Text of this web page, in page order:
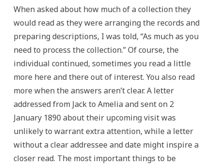
When asked about how much of a collection they
would read as they were arranging the records and
preparing descriptions, I was told, “As much as you
need to process the collection.” Of course, the
individual continued, sometimes you read a little
more here and there out of interest. You also read
more when the answers aren’t clear. A letter
addressed from Jack to Amelia and sent on 2
January 1890 about their upcoming visit was
unlikely to warrant extra attention, while a letter
without a clear addressee and date might inspire a
closer read. The most important things to be